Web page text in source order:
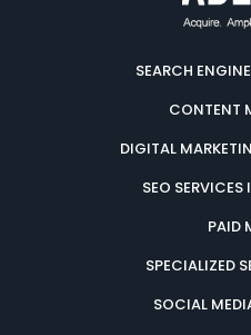
SEARCH
CONTENT
DIGITAL
SEO
PAID
SPECIALIZED
SOCIAL